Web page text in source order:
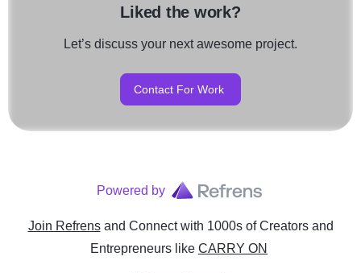
Liked the work?
Let’s discuss your next awesome project.
Contact For Work
Powered by
Join Refrens and Connect with 1000s of Creators and
Entrepreneurs like CARRY ON